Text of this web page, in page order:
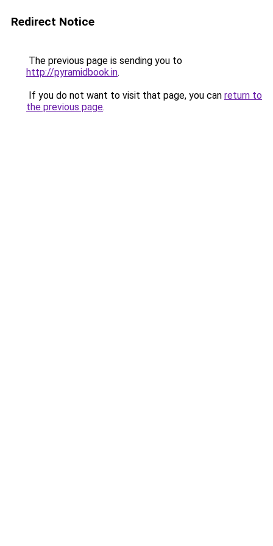
Redirect Notice
The previous page is sending you to
http://pyramidbook.in.
If you do not want to visit that page, you can return to
the previous page.